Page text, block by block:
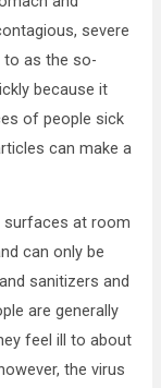
severe
to as the so-
because it
of people sick
can make a
surfaces at room
can only be
sanitizers and
are generally
feel ill to about
the virus